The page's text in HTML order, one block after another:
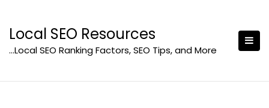
content
Local SEO Resources
…Local SEO Ranking Factors, SEO Tips, and More